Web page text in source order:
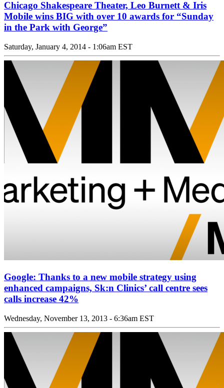
Chicago Shakespeare Theater, Leo Burnett & Iris
Mobile wins BIG with over 10 awards for “Sunday
in the Park with George”
Saturday, January 4, 2014 - 1:06am EST
Google: Thanks to a new mobile strategy using
enhanced campaigns, Sk:n Clinics’ call centre sees
calls increase 42%
Wednesday, November 13, 2013 - 6:36am EST